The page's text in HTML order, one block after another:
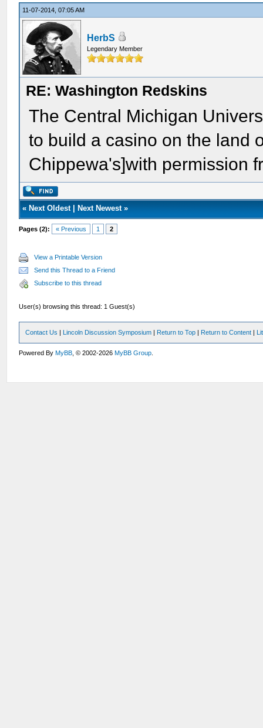
11-07-2014, 07:05 AM
HerbS
Legendary Member
RE: Washington Redskins
The Central Michigan
to build a casino on the land
Chippewa's]with permission
« Next Oldest| Next Newest»
Pages (2): « Previous 1 2
View a Printable Version
Send this Thread to a Friend
Subscribe to this thread
User(s) browsing this thread: 1 Guest(s)
Contact Us | Lincoln Discussion Symposium | Return to Top | Return to Content |
Powered ByMyBB , © 2002-2026MyBB Group